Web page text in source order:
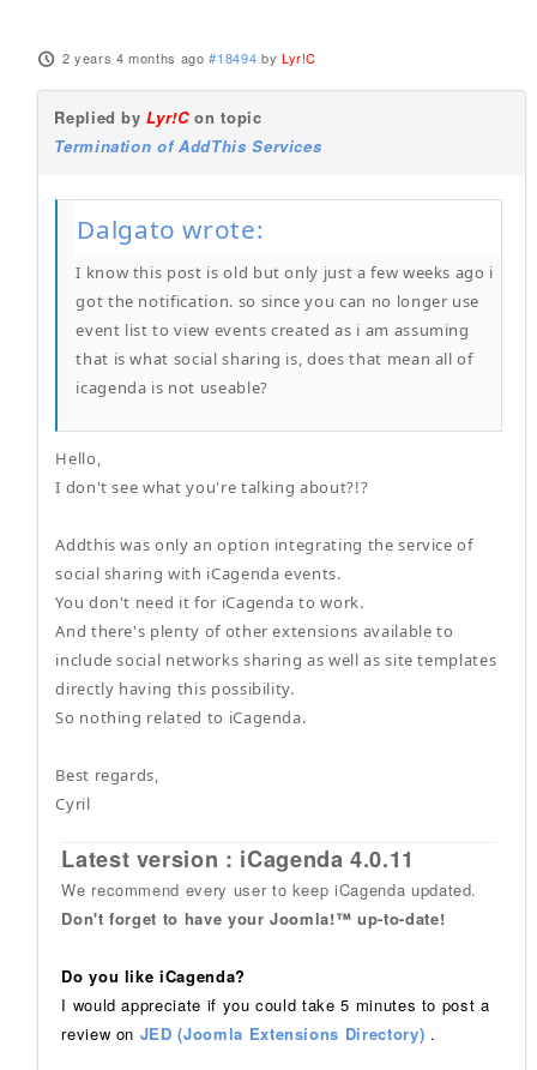
2 years 4 months ago #18494 by Lyr!C
Replied byLyr!Con topic
Termination of AddThis Services
Dalgato wrote:
I know this post is old but only just a few weeks ago i
got the notification. so since you can no longer use
event list to view events created as i am assuming
that is what social sharing is, does that mean all of
icagenda is not useable?
Hello,
I don't see what you're talking about?!?
Addthis was only an option integrating the service of
social sharing with iCagenda events.
You don't need it for iCagenda to work.
And there's plenty of other extensions available to
include social networks sharing as well as site templates
directly having this possibility.
So nothing related to iCagenda.
Best regards,
Cyril
Latest version : iCagenda 4.0.11
We recommend every user to keep iCagenda updated.
Don't forget to have your Joomla!™ up-to-date!
Do you like iCagenda?
I would appreciate if you could take 5 minutes to post a
review on JED (Joomla Extensions Directory) .